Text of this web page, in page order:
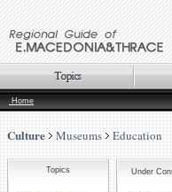
Home
Culture Museums Education
Topics Under